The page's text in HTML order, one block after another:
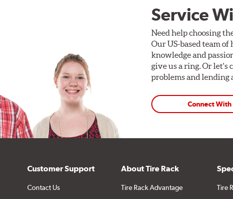
Service
Need help choosing
Our US-based team
knowledge and
give us a ring. Or let's
problems and lending
Connect With
Customer Support
Contact Us
About Tire Rack
Tire Rack Advantage
Tire